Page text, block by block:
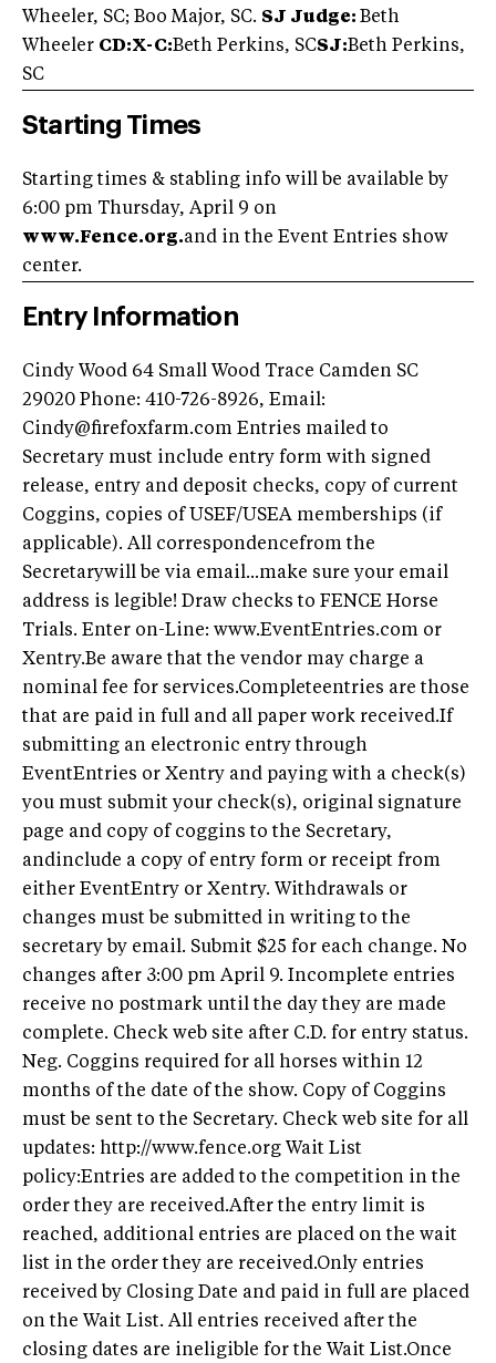
Wheeler, SC; Boo Major, SC. SJ Judge: Beth
Wheeler CD:X-C:Beth Perkins, SCSJ:Beth Perkins,
SC
Starting Times
Starting times & stabling info will be available by
6:00 pm Thursday, April 9 on
www.Fence.org.and in the Event Entries show
center.
Entry Information
Cindy Wood 64 Small Wood Trace Camden SC
29020 Phone: 410-726-8926, Email:
Cindy@firefoxfarm.com Entries mailed to
Secretary must include entry form with signed
release, entry and deposit checks, copy of current
Coggins, copies of USEF/USEA memberships (if
applicable). All correspondencefrom the
Secretarywill be via email...make sure your email
address is legible! Draw checks to FENCE Horse
Trials. Enter on-Line: www.EventEntries.com or
Xentry.Be aware that the vendor may charge a
nominal fee for services.Completeentries are those
that are paid in full and all paper work received.If
submitting an electronic entry through
EventEntries or Xentry and paying with a check(s)
you must submit your check(s), original signature
page and copy of coggins to the Secretary,
andinclude a copy of entry form or receipt from
either EventEntry or Xentry. Withdrawals or
changes must be submitted in writing to the
secretary by email. Submit $25 for each change. No
changes after 3:00 pm April 9. Incomplete entries
receive no postmark until the day they are made
complete. Check web site after C.D. for entry status.
Neg. Coggins required for all horses within 12
months of the date of the show. Copy of Coggins
must be sent to the Secretary. Check web site for all
updates: http://www.fence.org Wait List
policy:Entries are added to the competition in the
order they are received.After the entry limit is
reached, additional entries are placed on the wait
list in the order they are received.Only entries
received by Closing Date and paid in full are placed
on the Wait List. All entries received after the
closing dates are ineligible for the Wait List.Once